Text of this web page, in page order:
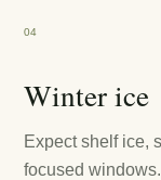
04
Winter ice
Expect shelf ice,
focused windows.